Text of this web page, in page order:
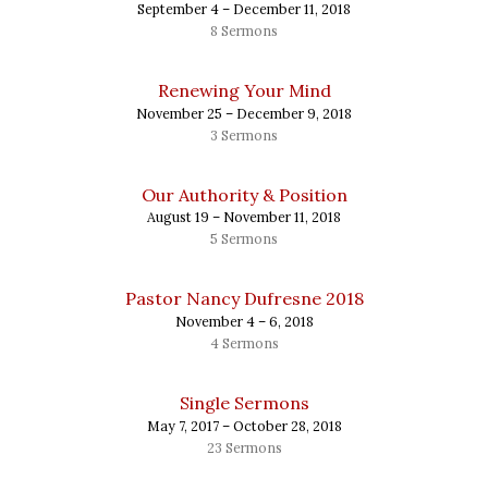
September 4 – December 11, 2018
8 Sermons
Renewing Your Mind
November 25 – December 9, 2018
3 Sermons
Our Authority & Position
August 19 – November 11, 2018
5 Sermons
Pastor Nancy Dufresne 2018
November 4 – 6, 2018
4 Sermons
Single Sermons
May 7, 2017 – October 28, 2018
23 Sermons